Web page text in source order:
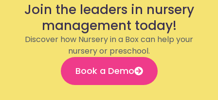
Join the leaders in nursery
management today!
Discover how Nursery in a Box can help your
nursery or preschool.
Book a Demo